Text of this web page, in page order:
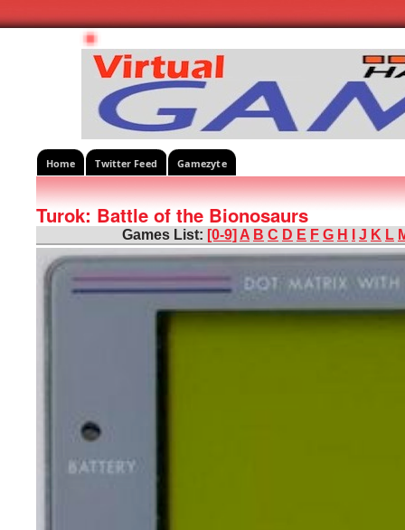
Home Twitter Feed Gamezyte
Turok: Battle of the Bionosaurs
Games List: [0-9] A B C D E F G H J K L